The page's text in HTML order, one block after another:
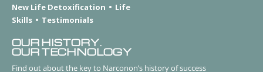
New Life Detoxification
Life
Skills
Testimonials
OUR HISTORY.
OUR TECHNOLOGY
Find out about the key to Narconon’s history of success